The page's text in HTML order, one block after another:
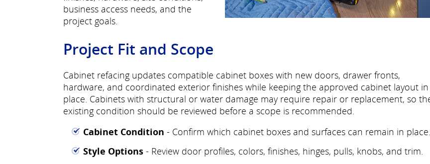
business access needs, and the
project goals.
Project Fit and Scope
Cabinet refacing updates compatible cabinet boxes with new doors, drawer fronts,
hardware, and coordinated exterior finishes while keeping the approved cabinet layout in
place. Cabinets with structural or water damage may require repair or replacement, so
existing condition should be reviewed before a scope is recommended.
Cabinet Condition - Confirm which cabinet boxes and surfaces can remain in place.
Style Options - Review door profiles, colors, finishes, hinges, pulls, knobs, and trim.